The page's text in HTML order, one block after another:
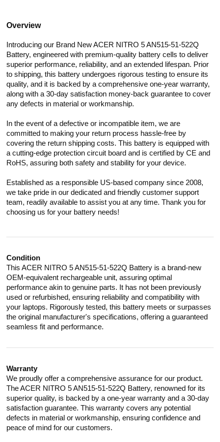
Overview
Introducing our Brand New ACER NITRO 5 AN515-51-522Q
Battery, engineered with premium-quality battery cells to deliver
superior performance, reliability, and an extended lifespan. Prior
to shipping, this battery undergoes rigorous testing to ensure its
quality, and it is backed by a comprehensive one-year warranty,
along with a 30-day satisfaction money-back guarantee to cover
any defects in material or workmanship.
In the event of a defective or incompatible item, we are
committed to making your return process hassle-free by
covering the return shipping costs. This battery is equipped with
a cutting-edge protection circuit board and is certified by CE and
RoHS, assuring both safety and stability for your device.
Established as a responsible US-based company since 2008,
we take pride in our dedicated and friendly customer support
team, readily available to assist you at any time. Thank you for
choosing us for your battery needs!
Condition
This ACER NITRO 5 AN515-51-522Q Battery is a brand-new
OEM-equivalent rechargeable unit, assuring optimal
performance akin to genuine parts. It has not been previously
used or refurbished, ensuring reliability and compatibility with
your laptops. Rigorously tested, this battery meets or surpasses
the original manufacturer's specifications, offering a guaranteed
seamless fit and performance.
Warranty
We proudly offer a comprehensive assurance for our product.
The ACER NITRO 5 AN515-51-522Q Battery, renowned for its
superior quality, is backed by a one-year warranty and a 30-day
satisfaction guarantee. This warranty covers any potential
defects in material or workmanship, ensuring confidence and
peace of mind for our customers.